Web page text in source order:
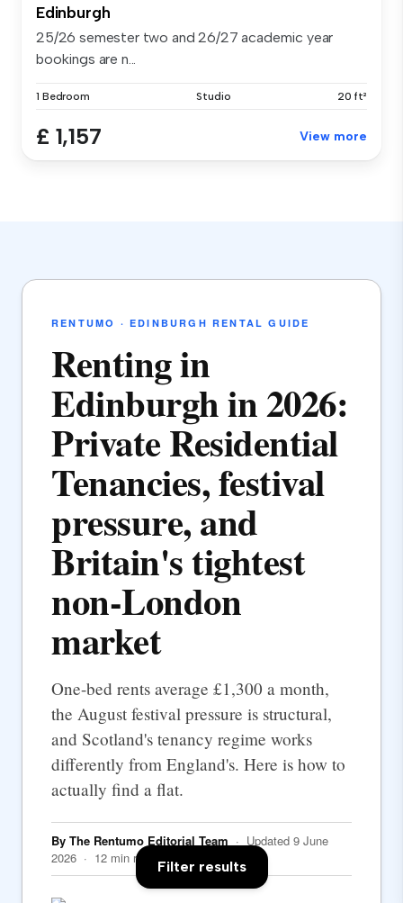
Edinburgh
25/26 semester two and 26/27 academic year
bookings are n...
1 Bedroom Studio 20 ft²
£ 1,157 View more
RENTUMO · EDINBURGH RENTAL GUIDE
Renting in
Edinburgh in 2026:
Private Residential
Tenancies, festival
pressure, and
Britain's tightest
non-London
market
One-bed rents average £1,300 a month,
the August festival pressure is structural,
and Scotland's tenancy regime works
differently from England's. Here is how to
actually find a flat.
By The Rentumo Editorial Team · Updated 9 June
2026 · 12 min read
Filter results